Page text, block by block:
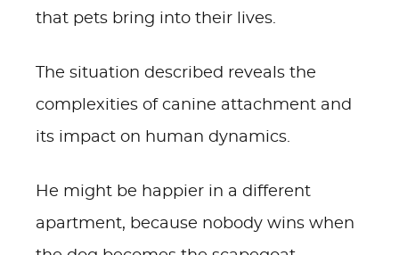
that pets bring into their lives.
The situation described reveals the
complexities of canine attachment and
its impact on human dynamics.
He might be happier in a different
apartment, because nobody wins when